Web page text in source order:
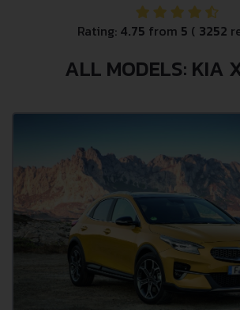
Rating: 4.75 from 5 ( 3252
ALL MODELS: KIA